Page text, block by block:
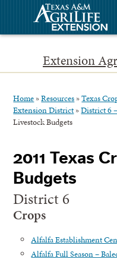
Extension
Home »Resources »Texas
Extension District »District 6
Livestock Budgets
2011 Texas
Budgets
District 6
Crops
Alfalfa Establishment
Alfalfa Full Season –